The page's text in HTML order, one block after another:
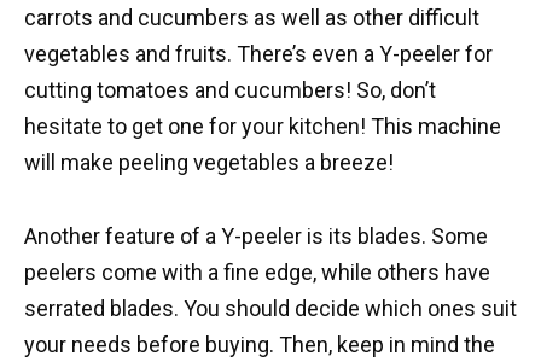
carrots and cucumbers as well as other difficult
vegetables and fruits. There’s even a Y-peeler for
cutting tomatoes and cucumbers! So, don’t
hesitate to get one for your kitchen! This machine
will make peeling vegetables a breeze!
Another feature of a Y-peeler is its blades. Some
peelers come with a fine edge, while others have
serrated blades. You should decide which ones suit
your needs before buying. Then, keep in mind the